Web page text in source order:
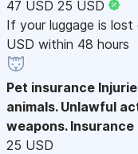
47 USD 25 USD
If your luggage is
USD within 48 hours
Pet insurance
animals. Unlawful
weapons.
25 USD